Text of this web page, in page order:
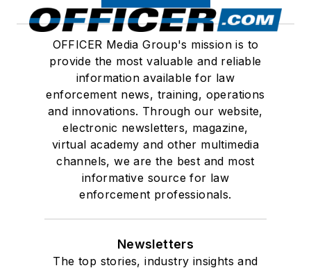
OFFICER Media Group's mission is to
provide the most valuable and reliable
information available for law
enforcement news, training, operations
and innovations. Through our website,
electronic newsletters, magazine,
virtual academy and other multimedia
channels, we are the best and most
informative source for law
enforcement professionals.
Newsletters
The top stories, industry insights and